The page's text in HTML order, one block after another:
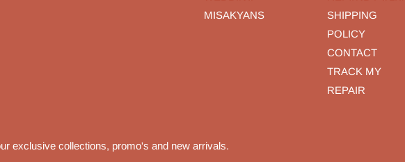
MISAKYANS
SHIPPING
POLICY
CONTACT
TRACK MY
REPAIR
exclusive collections, promo's and new arrivals.